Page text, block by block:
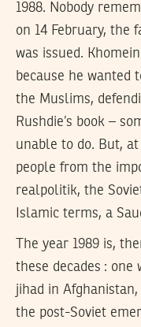
1988. Nobody
on 14 February, the
was issued.
because he wanted
the Muslims,
Rushdie’s book –
unable to do. But,
people from the
realpolitik, the
Islamic terms, a
The year 1989 is,
these decades :
jihad in
the post-Soviet